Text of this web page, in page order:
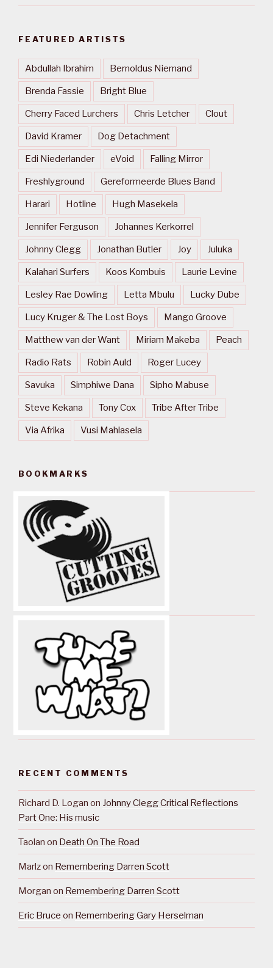
FEATURED ARTISTS
Abdullah Ibrahim Bernoldus Niemand
Brenda Fassie Bright Blue
Cherry Faced Lurchers Chris Letcher Clout
David Kramer Dog Detachment
Edi Niederlander eVoid Falling Mirror
Freshlyground Gereformeerde Blues Band
Harari Hotline Hugh Masekela
Jennifer Ferguson Johannes Kerkorrel
Johnny Clegg Jonathan Butler Joy Juluka
Kalahari Surfers Koos Kombuis Laurie Levine
Lesley Rae Dowling Letta Mbulu Lucky Dube
Lucy Kruger & The Lost Boys Mango Groove
Matthew van der Want Miriam Makeba Peach
Radio Rats Robin Auld Roger Lucey
Savuka Simphiwe Dana Sipho Mabuse
Steve Kekana Tony Cox Tribe After Tribe
Via Afrika Vusi Mahlasela
BOOKMARKS
RECENT COMMENTS
Richard D. Logan on Johnny Clegg Critical Reflections
Part One: His music
Taolan on Death On The Road
Marlzon Remembering Darren Scott
Morgan on Remembering Darren Scott
Eric Bruce on Remembering Gary Herselman